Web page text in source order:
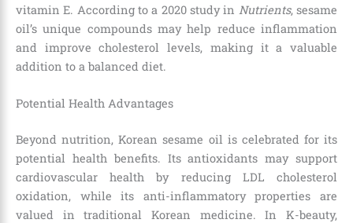
vitamin E. According to a 2020 study in Nutrients, sesame
oil’s unique compounds may help reduce inflammation
and improve cholesterol levels, making it a valuable
addition to a balanced diet.
Potential Health Advantages
Beyond nutrition, Korean sesame oil is celebrated for its
potential health benefits. Its antioxidants may support
cardiovascular health by reducing LDL cholesterol
oxidation, while its anti-inflammatory properties are
valued in traditional Korean medicine. In K-beauty,